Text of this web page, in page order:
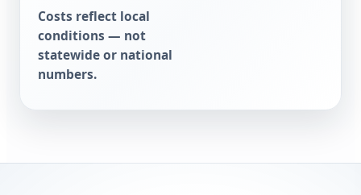
Costs reflect local
conditions — not
statewide or national
numbers.